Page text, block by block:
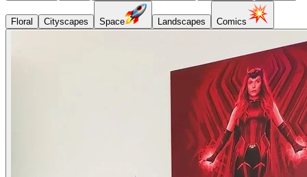
Floral Cityscapes Space Landscapes Comics